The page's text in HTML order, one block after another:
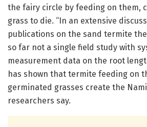
the fairy circle by feeding on them,
grass to die. “In an extensive
publications on the sand termite
so far not a single field study with
measurement data on the root
has shown that termite feeding on
germinated grasses create the
researchers say.